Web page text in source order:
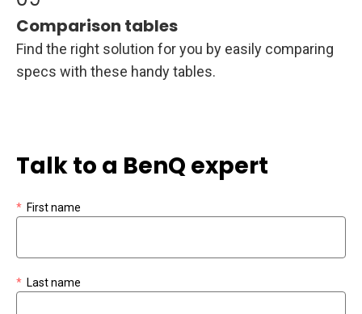
Comparison tables
Find the right solution for you by easily comparing
specs with these handy tables.
Talk to a BenQ expert
First name
*
Last name
*